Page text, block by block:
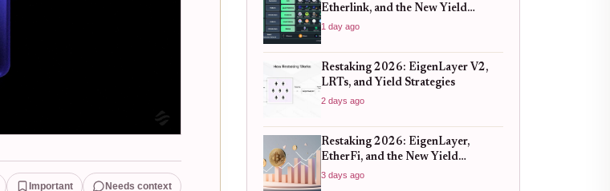
Important Needs context
Etherlink, and the New Yield
Landscape
1 day ago
Restaking 2026: EigenLayer V2,
LRTs, and Yield Strategies
2 days ago
Restaking 2026: EigenLayer,
EtherFi, and the New Yield
Landscape
3 days ago